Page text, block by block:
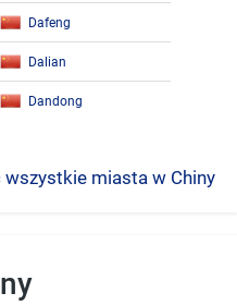
Dafeng
Dalian
Dandong
wszystkie miasta w Chiny